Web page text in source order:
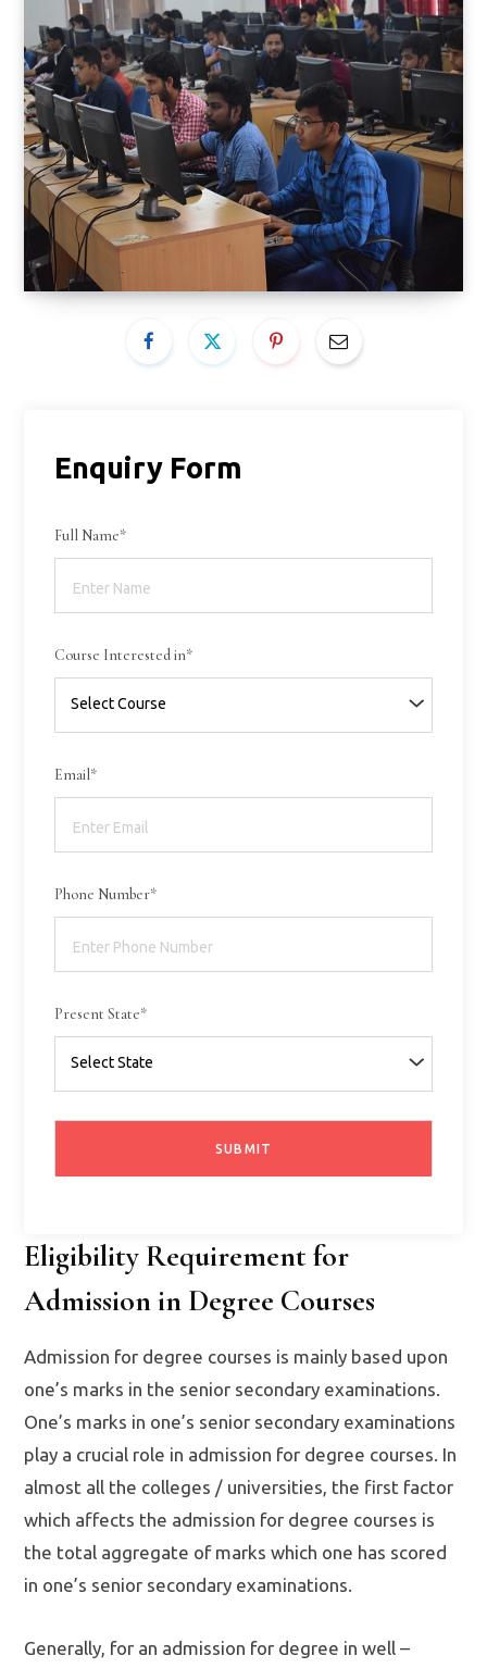
Enquiry Form
Full Name*
Course Interested in*
Email*
Phone Number*
Present State*
Eligibility Requirement for
Admission in Degree Courses
Admission for degree courses is mainly based upon
one’s marks in the senior secondary examinations.
One’s marks in one’s senior secondary examinations
play a crucial role in admission for degree courses. In
almost all the colleges / universities, the first factor
which affects the admission for degree courses is
the total aggregate of marks which one has scored
in one’s senior secondary examinations.
Generally, for an admission for degree in well –